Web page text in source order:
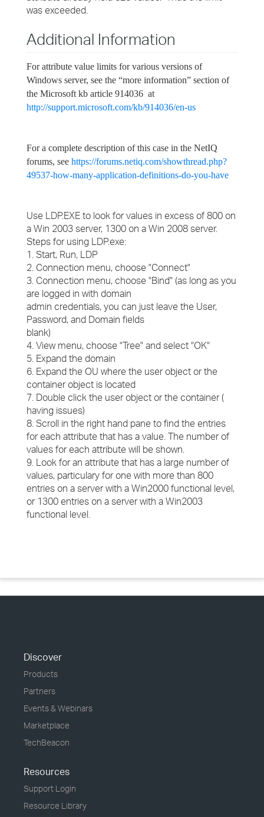
was exceeded.
Additional Information
For attribute value limits for various versions of
Windows server, see the “more information” section of
the Microsoft kb article 914036 at
http://support.microsoft.com/kb/914036/en-us
For a complete description of this case in the NetIQ
forums, see https://forums.netiq.com/showthread.php?
49537-how-many-application-definitions-do-you-have
Use LDP.EXE to look for values in excess of 800 on
a Win 2003 server, 1300 on a Win 2008 server.
Steps for using LDP.exe:
1. Start, Run, LDP
2. Connection menu, choose "Connect"
3. Connection menu, choose "Bind" (as long as you
are logged in with domain
admin credentials, you can just leave the User,
Password, and Domain fields
blank)
4. View menu, choose "Tree" and select "OK"
5. Expand the domain
6. Expand the OU where the user object or the
container object is located
7. Double click the user object or the container (
having issues)
8. Scroll in the right hand pane to find the entries
for each attribute that has a value. The number of
values for each attribute will be shown.
9. Look for an attribute that has a large number of
values, particulary for one with more than 800
entries on a server with a Win2000 functional level,
or 1300 entries on a server with a Win2003
functional level.
Discover
Products
Partners
Events & Webinars
Marketplace
TechBeacon
Resources
Support Login
Resource Library